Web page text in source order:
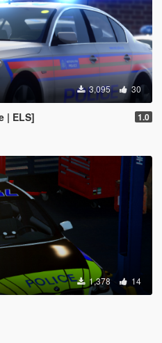
3,095 30
| ELS] 1.0
1,378 14